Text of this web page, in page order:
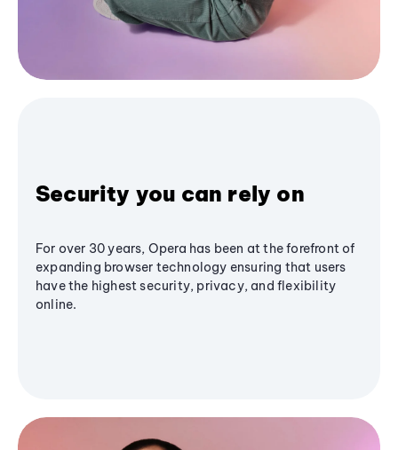
Security you can rely on
For over 30 years, Opera has been at the forefront of
expanding browser technology ensuring that users
have the highest security, privacy, and flexibility
online.